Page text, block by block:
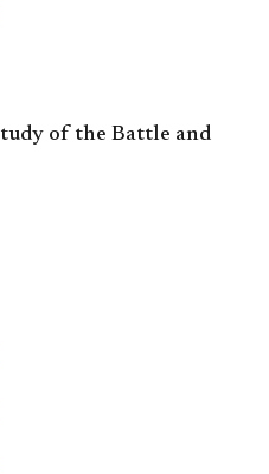
of the Battle and